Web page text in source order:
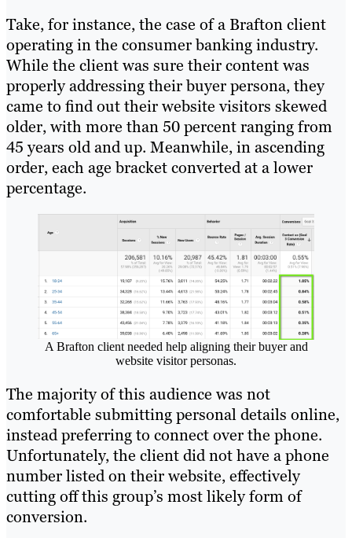
Take, for instance, the case of a Brafton client
operating in the consumer banking industry.
While the client was sure their content was
properly addressing their buyer persona, they
came to find out their website visitors skewed
older, with more than 50 percent ranging from
45 years old and up. Meanwhile, in ascending
order, each age bracket converted at a lower
percentage.
A Brafton client needed help aligning their buyer and
website visitor personas.
The majority of this audience was not
comfortable submitting personal details online,
instead preferring to connect over the phone.
Unfortunately, the client did not have a phone
number listed on their website, effectively
cutting off this group’s most likely form of
conversion.